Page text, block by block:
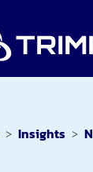
Insights